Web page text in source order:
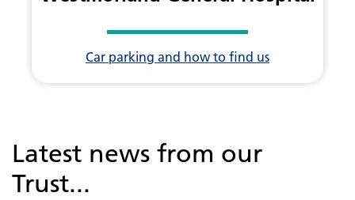
Car parking and how to find us
Latest news from our
Trust...